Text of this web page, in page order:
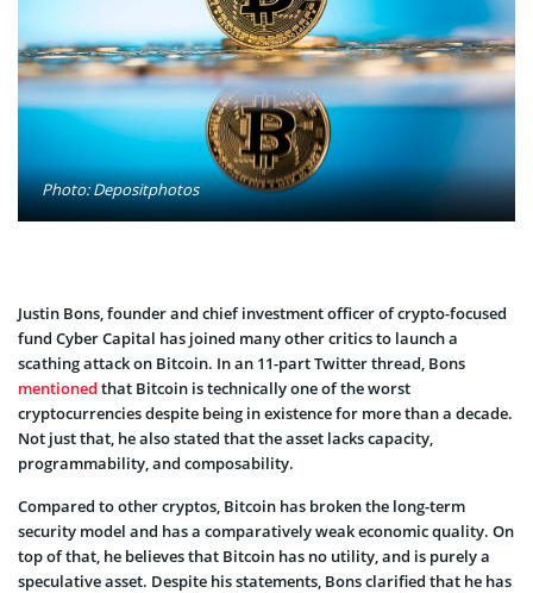
Photo: Depositphotos
Justin Bons, founder and chief investment officer of crypto-focused
fund Cyber Capital has joined many other critics to launch a
scathing attack on Bitcoin. In an 11-part Twitter thread, Bons
mentioned that Bitcoin is technically one of the worst
cryptocurrencies despite being in existence for more than a decade.
Not just that, he also stated that the asset lacks capacity,
programmability, and composability.
Compared to other cryptos, Bitcoin has broken the long-term
security model and has a comparatively weak economic quality. On
top of that, he believes that Bitcoin has no utility, and is purely a
speculative asset. Despite his statements, Bons clarified that he has